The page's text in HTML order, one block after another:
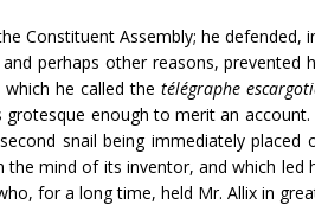
Constituent Assembly; he
perhaps other reasons,
which he called thetélégraphe
enough to merit an
snail being immediately
the mind of its inventor, and which
for a long time, held Mr. Allix in